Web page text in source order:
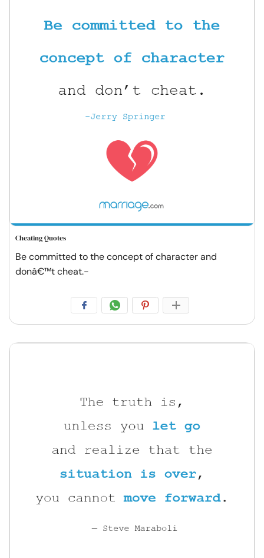
Cheating Quotes
Be committed to the concept of character and
donâ€™t cheat.-